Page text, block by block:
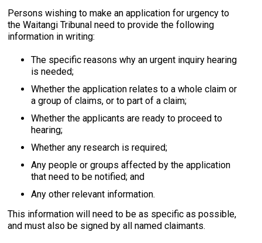
Persons wishing to make an application for urgency to
the Waitangi Tribunal need to provide the following
information in writing:
The specific reasons why an urgent inquiry hearing
is needed;
Whether the application relates to a whole claim or
a group of claims, or to part of a claim;
Whether the applicants are ready to proceed to
hearing;
Whether any research is required;
Any people or groups affected by the application
that need to be notified; and
Any other relevant information.
This information will need to be as specific as possible,
and must also be signed by all named claimants.